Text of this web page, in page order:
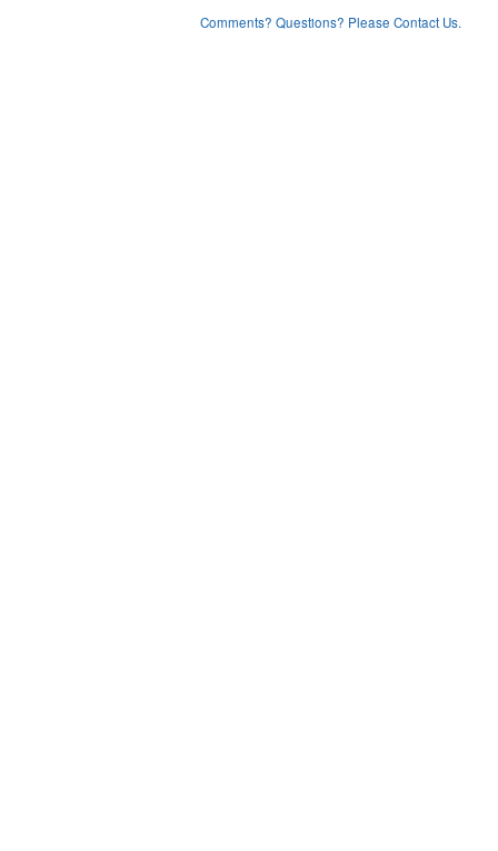
Comments? Questions? Please Contact Us.